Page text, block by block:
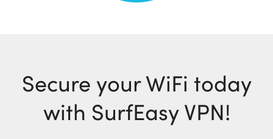
Secure your WiFi today
with SurfEasy VPN!